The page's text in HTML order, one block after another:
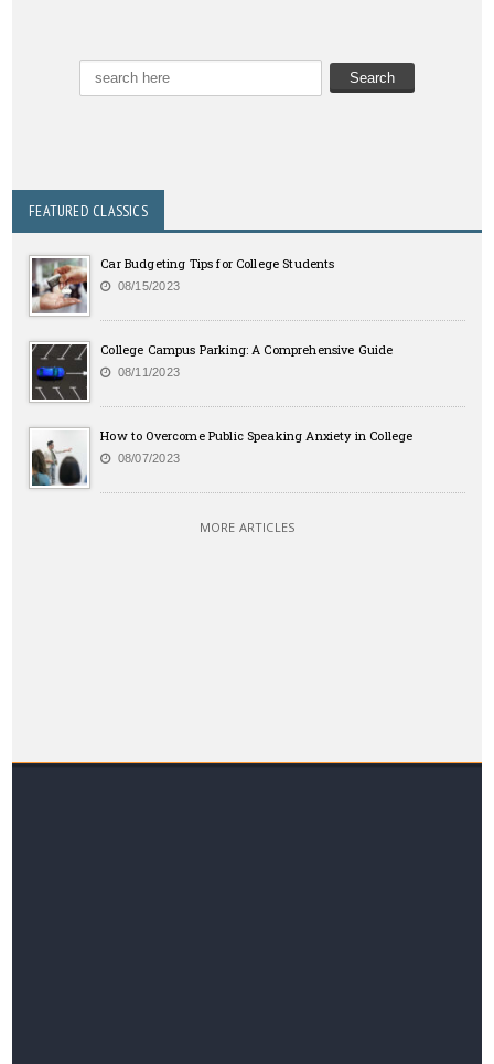
FEATURED CLASSICS
Car Budgeting Tips for College Students
08/15/2023
College Campus Parking: A Comprehensive Guide
08/11/2023
How to Overcome Public Speaking Anxiety in College
08/07/2023
MORE ARTICLES